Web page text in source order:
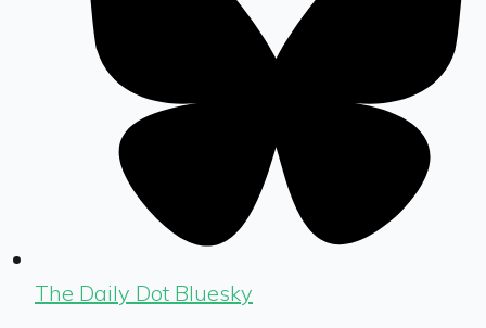
The Daily Dot Bluesky